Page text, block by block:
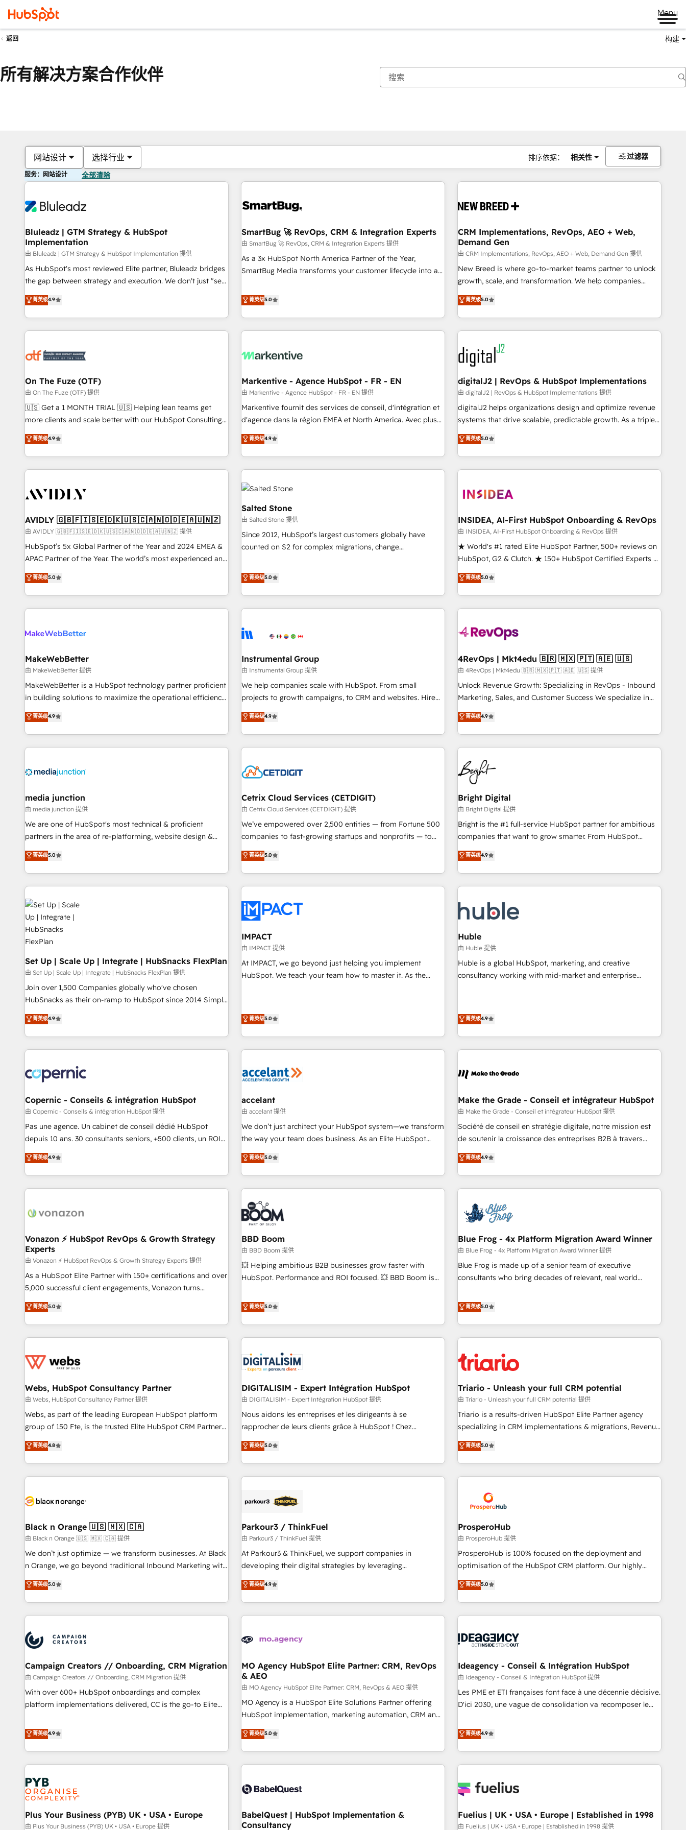
Menu
返回 构建
所有解决方案合作伙伴
网站设计 选择行业 排序依据： 相关性 过滤器
服务：网站设计 全部清除
Bluleadz | GTM Strategy & HubSpot
Implementation
由 Bluleadz | GTM Strategy & HubSpot Implementation 提供
As HubSpot's most reviewed Elite partner, Bluleadz bridges
the gap between strategy and execution. We don't just "set
up tools" — we install the GTM Operating System (GTM OS)
to align your leadership and engineer a portal that drives
predictable revenue velocity. 🚀 GTM Strategy & Alignment
Workshops & Sprints: Identify "Valleys of Death" stalling
mess." ⚙️ Elite Engineering & AI Scalable Architecture: Zero-
HubSpot Accreditations. AI-Powered RevOps: Breeze AI,
custom AI agents, and high-integrity migrations for total
reporting clarity. Security & Compliance: SOC 2 Type II and
HIPAA attested for enterprise-grade data security. 🏆 Why
Five-Star Reviews
菁英级4.9
SmartBug 🚀 RevOps, CRM & Integration Experts
由 SmartBug 🚀 RevOps, CRM & Integration Experts 提供
As a 3x HubSpot North America Partner of the Year,
SmartBug Media transforms your customer lifecycle into a
divisions Globalia (AI & Software) and Point Success Media
(Paid Media), making this the official home for all three
brands. 🔄 Implementation & Integration - Seamless
migrations and system integrations powered by Globalia’s
to drive platform adoption. 📈 Revenue Generation - Full-
Point Success Media. - Expert deployment of Breeze AI and
custom agents to automate growth. 🏆 Elite Excellence - 8
platform accreditations and deep HIPAA-compliance
expertise. - A team of 250+ experts dedicated to your
菁英级5.0
CRM Implementations, RevOps, AEO + Web,
Demand Gen
由 CRM Implementations, RevOps, AEO + Web, Demand Gen 提供
New Breed is where go-to-market teams partner to unlock
growth, scale, and transformation. We help companies
activate HubSpot’s AI-powered customer platform and
operationalize HubSpot’s Loop Marketing framework
through expert-led services, smart agents, and purpose-
built apps, tailored to your business. Together, we unlock
results, fast. ⚙️CRM & RevOps: Align all Hubs to your buyer
journey for clean data, scalability, & reporting. 🎯Demand
Gen & ABM: Drive pipeline with inbound, ABM, AEO, SEO, &
paid media. 👩‍💻Web Design: Build high-performing
websites with UX, messaging, & conversion strategy that
drive results. 🤖AI Strategy: Activate Breeze Agents,
configure HubSpot AI, & maximize AEO with tailored AI
integrations, hosting, & maintenance.
菁英级5.0
On The Fuze (OTF)
由 On The Fuze (OTF) 提供
🇺🇸 Get a 1 MONTH TRIAL 🇺🇸 Helping lean teams get
more clients and scale better with our HubSpot Consulting
& 'Done For You' Services. 🚀 Who We Work With 🚀 We
help lean, growing companies: - Win more business -
Reduce no-shows - Improve lead & deal conversion rates -
Scale with less headcount ...by using HubSpot's full
busy to learn the ins-and-outs of HubSpot. We give you a
of mapping out AND building your ideal system. + Get best
practices and 'don't know what you don't know'
recommendations to maximize conversions! OTF is an Elite
Partner (top 1% of 6,500+ Partners) and was named 2023
companies to help them scale and close more business, by
using HubSpot (the right way). ⭐️ Here's more info:
菁英级4.9
Markentive - Agence HubSpot - FR - EN
由 Markentive - Agence HubSpot - FR - EN 提供
Markentive fournit des services de conseil, d'intégration et
d'agence dans la région EMEA et North America. Avec plus
de 115 experts en marketing automation, Growth, Revops,
CRM et webdesign. Markentive is both a consulting firm, a
digital agency and an integrator. With over 115 experts in
marketing automation, growth, revops, CRM and webdesign
(We focus on EMEA - USA customers).
菁英级4.9
digitalJ2 | RevOps & HubSpot Implementations
由 digitalJ2 | RevOps & HubSpot Implementations 提供
digitalJ2 helps organizations design and optimize revenue
systems that drive scalable, predictable growth. As a triple-
accredited HubSpot Solutions Partner, we specialize in both
strategic RevOps planning and hands-on technical
execution - building the operational foundation companies
need to thrive. Industries we specialize in: - Manufacturing -
Franchises - Professional Services - And more! How we
optimization ✔️ Data migrations, CRM architecture, and
reporting foundations ✔️ Custom integrations and workflow
automation ✔️ User adoption programs, training, and
enablement Through project-based engagements and
through the revenue maturity model - delivering the right
improvements at the right time so operations evolve
菁英级5.0
AVIDLY 🇬🇧🇫🇮🇸🇪🇩🇰🇺🇸🇨🇦🇳🇴🇩🇪🇦🇺🇳🇿
由 AVIDLY 🇬🇧🇫🇮🇸🇪🇩🇰🇺🇸🇨🇦🇳🇴🇩🇪🇦🇺🇳🇿 提供
HubSpot’s 5x Global Partner of the Year and 2024 EMEA &
APAC Partner of the Year. The world’s most experienced and
fully accredited HubSpot Solutions Partner. 🚀 With 2,750+
HubSpot projects delivered and 370+ specialists across
EMEA, APAC and NAM, we de-risk complex CRM
programmes and accelerate ROI across every HubSpot
automation, we turn complexity into clarity, human at global
future.” Others agree it is proof of trust built through
measurable impact.
菁英级5.0
Salted Stone
由 Salted Stone 提供
Since 2012, HubSpot’s largest customers globally have
counted on S2 for complex migrations, change
that deliver measurable impact and transform brand
experiences As one of the few full-service creative agencies
in the HubSpot ecosystem, we blend strategy, technology,
& award-winning design to build scalable, globally
campaigns, & RevOps frameworks that fuel long-term
seamless integrations, ensure long-term adoption with
change-management programs, and align marketing, sales,
and service to drive sustainable growth With 6 key
HubSpot accreditations and experience across hundreds of
one of our globally integrated teams has worked with
clients just like you Let’s explore whether S2 is the partner
菁英级5.0
INSIDEA, AI-First HubSpot Onboarding & RevOps
由 INSIDEA, AI-First HubSpot Onboarding & RevOps 提供
★ World's #1 rated Elite HubSpot Partner, 500+ reviews on
HubSpot, G2 & Clutch. ★ 150+ HubSpot Certified Experts &
Trainers across the team ★ 1,500+ implementations across
five continents ★ AI-First, RevOps-led, Onboarding
obsessed ★ Company of the Year 2024/25 INSIDEA helps
growing companies turn HubSpot into a revenue engine.
powered workflows that drive adoption from week one, in
with workflows built around your business, not a template.
➤ Migration: Move from any legacy CRM. Zero downtime,
full data integrity. ➤ Implementation: Configure HubSpot to
run your revenue process. Sales, marketing, and service
custom agents, and APIs to remove manual work. ➤
Ongoing Management: Monthly tune-ups, feature rollouts,
菁英级5.0
MakeWebBetter
由 MakeWebBetter 提供
MakeWebBetter is a HubSpot technology partner proficient
in building solutions to maximize the operational efficiency
of HubSpot. The fastest-growing tech-enabler & facilitator,
MakeWebBetter, hands you the blend of HubSpot expertise
& eminent solutions & integrations. Trust us to streamline
your HubSpot experience. 🚀HubSpot Elite Partners with
Integration partner 🤝Google Premier Partner 2023 🌟5
2021 🌟INBOUND’19 HubSpot Rising Star Why us?
Harnessing the full potential of the powerful HubSpot CRM.
✔️A team of HubSpot experts backed by over 10+ years of
HubSpot experience ✔️Flexible pricing models — Hourly-fee
(HubSpot Admin + Project Manager); and Fixed Project Cost
(as per requirement). ✔️Helped over 25,000+ customers so
菁英级4.9
Instrumental Group
由 Instrumental Group 提供
We help companies scale with HubSpot. From small
projects to growth campaigns, to CRM and websites. Hire
an agency that's experienced in every inch of HubSpot and
willing to work hand-in-hand with your team to simplify the
complex and build a better experience for your team and
customers.
菁英级4.9
4RevOps | Mkt4edu 🇧🇷 🇲🇽 🇵🇹 🇦🇪 🇺🇸
由 4RevOps | Mkt4edu 🇧🇷 🇲🇽 🇵🇹 🇦🇪 🇺🇸 提供
Unlock Revenue Growth: Specializing in RevOps - Inbound
Marketing, Sales, and Customer Success We specialize in
driving revenue growth for companies across industries
through tailored marketing, sales, and customer success
strategies, utilizing RevOps methodologies. As Latin
America's largest HubSpot partner and a global leader in
education market, we offer unparalleled insights. Operating
in five countries—Brazil, UAE (Abu Dhabi/Dubai/Sharjah),
Mexico, USA, and Portugal—we've executed over a hundred
successful operations. Our approach, rooted in RevOps
principles, integrates analysis, training, planning, and
qualification. Leveraging technology, data analytics, CRM
optimization, and inbound marketing tactics, we focus on
us to unlock your business's full potential and achieve
sustained growth in today's competitive market.
菁英级4.9
media junction
由 media junction 提供
We are one of HubSpot's most technical & proficient
partners in the area of re-platforming, website design &
development. We specialize in multi-hub implementations
for mid-market & enterprise companies. We are woman-
owned, powered by coffee, and we ❤️ dogs. We produce
award-winning work for our clients. 🏆2023 Technical
Expertise Impact Award 🏆2022 Technical Expertise Impact
Award 🏆2022 Platform Migration Excellence Impact Award
🏆2020 Elite Solutions Partner 🏆2019 Integrations HubSpot
Impact Award 🏆2019 Marketing Enablement HubSpot
Impact Award 🏆2018 Website Design HubSpot Impact
Award 🏆2017 Website Design HubSpot Impact Award 🏆
2016 Growth-Driven Design Agency of the Year 🏆2016
Sales Enablement HubSpot Impact Award 🏆2015 Growth-
Driven Design Agency of the Year 🏆2015 Became the 5th
Performance Award 🏆2014 HubSpot COS Design Award 🏆
2013 HubSpot Marketplace Provider of the Year 🏆2011
菁英级5.0
Cetrix Cloud Services (CETDIGIT)
由 Cetrix Cloud Services (CETDIGIT) 提供
We’ve empowered over 2,500 entities — from Fortune 500
companies to fast-growing startups and nonprofits — to
streamline operations, scale revenue, and unlock the full
potential of HubSpot. With deep technical and industry
expertise, we fuse automation, integration, and AI
innovation to deliver lasting impact. We specialize in: •
Onboarding for Sales, Service, Marketing & Content Hubs •
AI voice and chat agents, predictive automation, and smart
workflows • Salesforce + HubSpot integration • Website
design and CMS development • ERP integration: SAP,
NetSuite, Microsoft Dynamics, … • Data cleansing and CRM
migration from any platform • Client/member portals built
BuilderTrend, and more Experience the difference — reach
out to see how AI + HubSpot can transform your business.
菁英级5.0
Bright Digital
由 Bright Digital 提供
Bright is the #1 full-service HubSpot partner for ambitious
companies that want to grow smarter. From HubSpot
onboarding, to training, from developing a new website to
lead generation and digital marketing; we do it all (and with
great results)! In short, our services include: - HubSpot
consultancy: onboarding, training, data migration - HubSpot
Marketing & sales solutions: digital marketing, advertising,
campaigns, content and design We connect people, data
and technology to improve customer experiences. With our
bright people, exciting ideas and can-do mentality, we
ensure revenue growth on a daily basis. So tell us your
challenge; our passionate and growth driven team of 100+
菁英级4.9
Set Up | Scale Up | Integrate | HubSnacks FlexPlan
由 Set Up | Scale Up | Integrate | HubSnacks FlexPlan 提供
Join over 1,500 Companies globally who've chosen
HubSnacks as their on-ramp to HubSpot since 2014 Simple
pay-as-you-go plans that accelerate value... 1️⃣ Set Up |
Onboarding New or Check-fixing existing HubSpot portals
2️⃣ Scale Up | 100% HubSpot Task Execution... Global 24/7 ...
All Experts 3️⃣ Integrate | your entire Tech Stack with Custom
project... ⬅️ Click "Contact Business" ⬅️ to access 150+
Kickstart Integration templates that put HubSpot in the
center of your tech stack, syncing... 🛍️ Shopify or
WooCommerce 💲 Stripe or Paypal 💰 Sage or Netsuite 🤖
Google or Microsoft ✍️ DocuSign or PandaDoc 🌐 Avalara or
Quaderno HubSnacks holds the rare Advanced "Custom
any apps, in any direction. Stuck on your old CRM..? Migrate
| seamlessly off your old CRM onto a clean new HubSpot
菁英级4.9
IMPACT
由 IMPACT 提供
At IMPACT, we go beyond just helping you implement
HubSpot. We teach your team how to master it. As the
partner built entirely around coaching and training. That
means we don’t do the work for you; we help you build the
skills, processes, and internal team you need to attract the
right buyers, close deals faster, and grow without outside
organize your HubSpot portal • Get your sales team fully
entire buyer journey • Build an in-house marketing team
that drives growth • Create content and videos that attract
buyers • Use AI to scale smarter Our coaching-led approach
works best for companies that are done with outsourcing
to become the most trusted voice in your market, let’s talk.
菁英级5.0
Huble
由 Huble 提供
Huble is a global HubSpot, marketing, and creative
consultancy working with mid-market and enterprise
genuine growth engine. Named HubSpot's Global Partner of
the Year in 2024, consistently ranked among their top 5
partners worldwide, and with over 15 years in the
ecosystem, Huble has built a track record that speaks for
offices and consulting teams in the UK, USA, Canada,
Certified compliant with ISO/IEC 27001:2022 and ISO
9001:2015 across all seven international offices and 175+
employees.
菁英级4.9
Copernic - Conseils & intégration HubSpot
由 Copernic - Conseils & intégration HubSpot 提供
Pas une agence. Un cabinet de conseil dédié HubSpot
depuis 10 ans. 30 consultants seniors, +500 clients, un ROI
mesurable. Notre mission : faire de HubSpot un vrai levier
de performance pour votre organisation. Cela passe par la
compréhension de vos processus, la fiabilisation de vos
données et l'alignement de vos équipes — avant même
Intégration & paramétrage HubSpot - Migration CRM &
Marketing / Sales - Data, reporting & tableaux de bord -
Onboarding, audit & optimisation - Intégrations métiers
(ERP, téléphonie, e-commerce) - Formation &
accompagnement au changement Nous intervenons auprès
des PME, ETI et grandes entreprises en France et à
industrie, éducation, banque & assurance, transport &
logistique.
菁英级4.9
accelant
由 accelant 提供
We don’t just architect your HubSpot system—we transform
the way your team does business. As an Elite HubSpot
Solutions Partner, we specialize in creating tailored, end-to-
end CRM solutions that accelerate growth, improve
operational efficiency, and ensure faster time to value on
HubSpot. What sets us apart? Our people-centric approach.
From day one, our team takes the time to deeply
understand your unique needs, crafting custom strategies
that deliver impactful results. Our mission is to empower
you to unlock HubSpot’s full potential—faster. Through
expert training, unmatched responsiveness, and ongoing
support, we equip your team to adopt new systems with
confidence and achieve a unified, data-driven approach to
菁英级5.0
Make the Grade - Conseil et intégrateur HubSpot
由 Make the Grade - Conseil et intégrateur HubSpot 提供
Société de conseil en stratégie digitale, notre mission est
de soutenir la croissance des entreprises B2B à travers
l’acquisition de nouveaux clients, l'intégration CRM et le
développement des revenus auprès de vos comptes
existants. En France et à l'international, nous travaillons
avec des ETI ambitieuses, des grands groupes voulant aller
florissantes. Nos 3 grandes expertises sont : ➤ L’intégration
de CRM et de méthodologie RevOps pour aligner les
équipes marketing, commerciales et support client (data
migration, synchronisation API, audit et maintenance) ➤ La
création de sites internet de conversion qui transforment
les visiteurs en opportunités d'affaires ➤ La mise en place
clés : - 10 ans d'expérience - 100+ intégrations CRM
HubSpot réussies - 40 experts conseil - 150 certifications
菁英级4.9
Vonazon ⚡ HubSpot RevOps & Growth Strategy
Experts
由 Vonazon ⚡ HubSpot RevOps & Growth Strategy Experts 提供
As a HubSpot Elite Partner with 150+ certifications and over
5,000 successful client engagements, Vonazon turns
marketing complexity into measurable, scalable growth.
From onboarding to enterprise-grade campaigns, our in-
house team builds scalable strategies that drive long-term
revenue. ⚙️ HubSpot Integration & Optimization • Seamless
migrations and data cleanups • Custom APIs and third-party
marketing and pipeline growth programs • Sales
enablement tools and CRM optimization • Retention
strategies with customer journey mapping 🏅 Elite-Level
HubSpot Execution • 750+ onboardings and 2,000+
and service hubs • Built-in flexibility for startups to global
brands
菁英级5.0
BBD Boom
由 BBD Boom 提供
💥 Helping ambitious B2B businesses grow faster with
HubSpot. Performance and ROI focused. 💥 BBD Boom is
We work with your teams to solve all your HubSpot
challenges and improve user adoption, sales process and
marketing results. Services 📚 Onboarding your team to
HubSpot for the first time 🔧 Designing and optimising your
HubSpot set-up for better results 🌐 Website design and
build using HubSpot 🔌 Integrating HubSpot with other
Lead generation services using HubSpot Why us? - SIX
HubSpot Accreditations - awarded by HubSpot after a
rigorous process for CRM, Solutions Architecture,
Onboarding , Data Migration, Custom Integration & Platform
Top 1% of partners worldwide -In-house team of 25+
experts Contact us today to help you get more from your
菁英级5.0
Blue Frog - 4x Platform Migration Award Winner
由 Blue Frog - 4x Platform Migration Award Winner 提供
Blue Frog is made up of a senior team of executive
consultants who bring decades of relevant, real world
trusted partner in HubSpot's ecosystem for a reason. Their
team brings over a decade of experience to the table, along
with deep knowledge of the HubSpot platform and
strategies for driving growth. They are committed to
their unique business needs. We are thrilled to have Blue
customers!" - Yamini Rangan, CEO of HubSpot “Our
experience with the team at Blue Frog has been nothing
short of extraordinary. Their years of experience and quality
of skilled staff has earned them a trusted reputation within
delivering remarkable experiences for our most
sophisticated clients.” - Brian Garvey, VP, Solutions Partner
菁英级5.0
Webs, HubSpot Consultancy Partner
由 Webs, HubSpot Consultancy Partner 提供
Webs, as part of the leading European HubSpot platform
group of 150 Fte, is the trusted Elite HubSpot CRM Partner
offering you a roadmap on maximizing EBITDA and
achieving Commercial Excellence. With our targeted
processes, we strengthen your digital transformation and
minimize costs. As HubSpot's Advanced Accredited CRM
business forward. Since 2015 we are fully dedicated to
with reputable companies in B2B sectors such as
manufacturing, SaaS and business services. We prepare a
customized business case that demonstrates the value and
impact of your digital transformation, including a detailed
extension of your team, we believe in the power of
partnership. Together, we embark on a transformational
菁英级4.8
DIGITALISIM - Expert Intégration HubSpot
由 DIGITALISIM - Expert Intégration HubSpot 提供
Nous aidons les entreprises et les dirigeants à se
rapprocher de leurs clients grâce à HubSpot ! Chez
DIGITALISIM, nous avons l'intime conviction que la réussite
des entreprises passe par l’innovation web, le marketing
digital, et la relation client ! C'est pourquoi, nos experts sont
à la fois capables de gérer votre projet de création de site
pilotage et l'intégration d'HubSpot ! Les grandes phases
migration et intégration des bases de données. 🚀
Développement des interfaces avec vos logiciels métiers ⚙️
Configuration de la plateforme HubSpot 📈 Configuration
de rapports et tableaux de bord 🤝 Book Process &
菁英级5.0
Triario - Unleash your full CRM potential
由 Triario - Unleash your full CRM potential 提供
Triario is a results-driven HubSpot Elite Partner agency
specializing in CRM implementations & migrations, Revenue
Operations, Custom Integrations, Custom AI agents and AI-
ready Website Design With over 15 years of experience, we
help companies bridge the gap between marketing, sales,
and customer success through smart automation, data
us because we blend the expertise of a global consultancy
with the care and agility of a boutique firm. At Triario, we’re
big enough to deliver but small enough to listen. Our
Services: HubSpot implementations & data migration
Custom AI agents Revenue Operations API integrations AI-
ready Website design Let’s turn your CRM into your growth
菁英级5.0
Black n Orange 🇺🇸 🇲🇽 🇨🇦
由 Black n Orange 🇺🇸 🇲🇽 🇨🇦 提供
We don’t just optimize — we transform businesses. At Black
n Orange, we go beyond traditional Inbound Marketing with
our exclusive methodologies: BOOMS and BOOST. Together,
they form a powerful combination that has driven success
for over 800 businesses worldwide. As Elite HubSpot
Partners, we specialize in crafting high-performance growth
and revenue intelligence to help companies scale faster and
smarter. 🔹 BOOMS: Demand generation for all your buyers
With BOOMS, you invest in 100% of your buyers,
accelerating your growth and positioning yourself as an
undisputed leader. 🔹 BOOST: Optimize your digital
transformation process A methodology designed to
rating of 4.9/5 and a proven track record of business
transformation, our growth-first approach has helped
菁英级5.0
Parkour3 / ThinkFuel
由 Parkour3 / ThinkFuel 提供
At Parkour3 & ThinkFuel, we support companies in
developing their digital strategies by leveraging
technologies and automating their marketing and sales
processes to generate growth. Our offer spans from
Strategy to Operations. We specialize in CRM onboarding
and implementation, web design, sales & marketing
experience working with tech companies and
empowering our clients and developing their autonomy. Get
to grips with HubSpot through guided implementation and
seamless integration of the CRM platform into your digital
ecosystem. Would you like support in deploying your
inbound marketing strategy? We'll provide support tailored
we are part of the most certified Canadian agencies, and we
both hold Onboarding Accreditations. Based in Canada
菁英级4.9
ProsperoHub
由 ProsperoHub 提供
ProsperoHub is 100% focused on the deployment and
optimisation of the HubSpot CRM platform. Our highly
experienced team of solutions experts will ensure that you
achieve maximum adoption and ROI from your HubSpot
investment. Use our extensive HubSpot, sales, marketing,
service and integrations expertise to lead your team on
processes and skilfully bring your revenue infrastructure to
we plan and support the route to your revenue goals. We
have successfully supported over 500 organisations with
HubSpot implementation, optimisation, training, and
adoption assurance. Our tried and tested Roadmap
HubSpot or seeking to turn around a poor install, our team
have the change management expertise to deliver the
菁英级5.0
Campaign Creators // Onboarding, CRM Migration
由 Campaign Creators // Onboarding, CRM Migration 提供
With over 600+ HubSpot onboardings and complex
platform implementations delivered, CC is the go-to Elite
replatform, and scale smarter. We specialize in high-impact
CRM and CMS migrations and onboarding from platforms
like Salesforce, NetSuite, Zoho, Pardot, Marketo, Microsoft
Dynamics, Wix, WordPress and legacy CRMs, turning
fragmented systems into unified, growth-ready HubSpot
architectures that accelerate revenue operations and
performance. - Multi-object CRM migration, cleanup, and
implementation. - Pre-built and custom integrations across
your full tech stack. - Custom object setup, CMS builds, and
菁英级4.9
MO Agency HubSpot Elite Partner: CRM, RevOps
& AEO
由 MO Agency HubSpot Elite Partner: CRM, RevOps & AEO 提供
MO Agency is a HubSpot Elite Solutions Partner offering
HubSpot implementation, marketing automation, CRM and
RevOps consulting, data architecture, sales enablement,
lifecycle automation, lead scoring and revenue reporting.
HubSpot, Salesforce and integrated enterprise stacks.
Digital Marketing, Answer Engine Optimisation, and
Content Hub, WordPress development, B2B SEO, paid
led companies across technology, professional services,
financial services and industrial sectors. Offices in
菁英级5.0
Ideagency - Conseil & Intégration HubSpot
由 Ideagency - Conseil & Intégration HubSpot 提供
Les PME et ETI françaises font face à une décennie décisive.
D'ici 2030, une vague de consolidation va recomposer le
leur transformation. Le problème ? 58% des dirigeants
savent que l'IA est vitale pour leur survie. Mais 57% n'ont
aucune stratégie. Et 43% ne maîtrisent même pas leurs
données. C'est le paradoxe français : conscience totale,
n'est pas une entreprise qui utilise l'IA. C'est une
humaine et l'intelligence artificielle. Pas pour remplacer
l'humain, mais pour l'augmenter. Chez Ideagency, nous
菁英级4.9
Plus Your Business (PYB) UK • USA • Europe
由 Plus Your Business (PYB) UK • USA • Europe 提供
BabelQuest | HubSpot Implementation &
Consultancy
Fuelius | UK • USA • Europe | Established in 1998
由 Fuelius | UK • USA • Europe | Established in 1998 提供
你目前所在页码为：页码
页码 页码 页码 页码 页码 页码 页码 页码 页码 页码